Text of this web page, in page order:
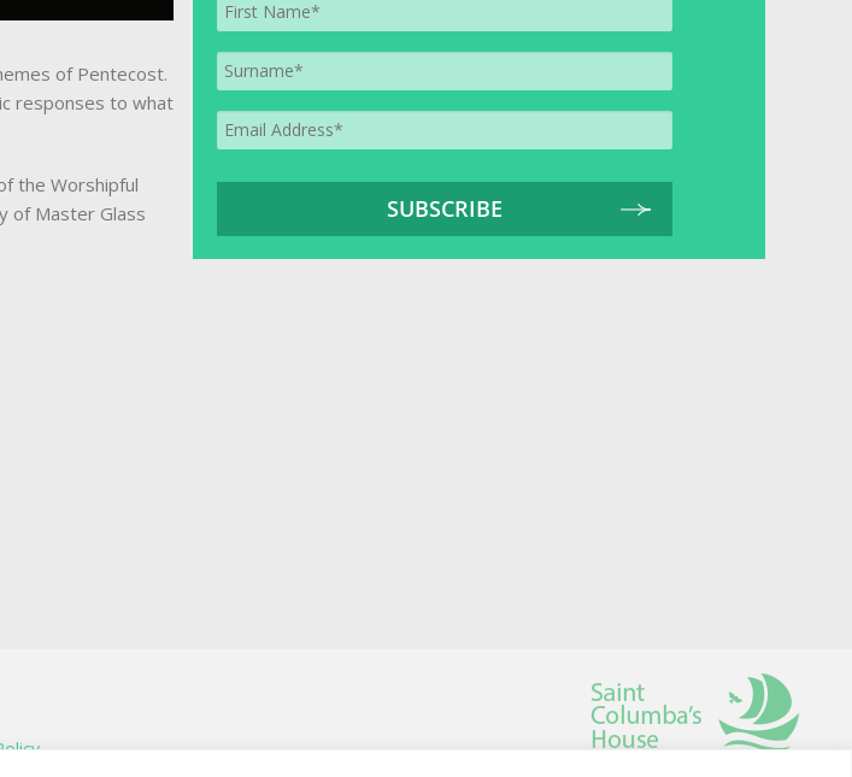
of Pentecost.
responses to what
the Worshipful
of Master Glass